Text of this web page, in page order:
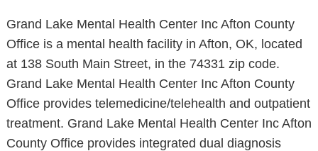
Grand Lake Mental Health Center Inc Afton County
Office is a mental health facility in Afton, OK, located
at 138 South Main Street, in the 74331 zip code.
Grand Lake Mental Health Center Inc Afton County
Office provides telemedicine/telehealth and outpatient
treatment. Grand Lake Mental Health Center Inc Afton
County Office provides integrated dual diagnosis